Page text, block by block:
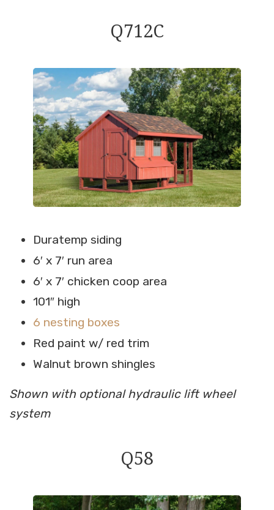
Q712C
Duratemp siding
6′ x 7′ run area
6′ x 7′ chicken coop area
101″ high
6 nesting boxes
Red paint w/ red trim
Walnut brown shingles
Shown with optional hydraulic lift wheel
system
Q58